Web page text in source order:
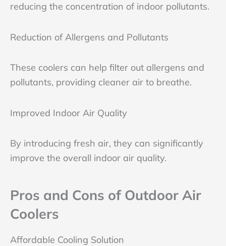
reducing the concentration of indoor pollutants.
Reduction of Allergens and Pollutants
These coolers can help filter out allergens and
pollutants, providing cleaner air to breathe.
Improved Indoor Air Quality
By introducing fresh air, they can significantly
improve the overall indoor air quality.
Pros and Cons of Outdoor Air
Coolers
Affordable Cooling Solution